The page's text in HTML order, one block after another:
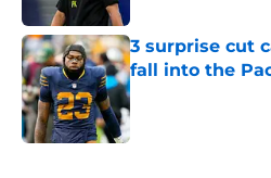
3 surprise cut
fall into the
Published by on